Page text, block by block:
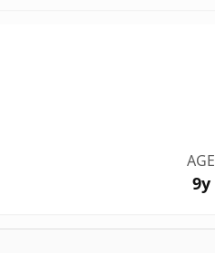
AGE
9y